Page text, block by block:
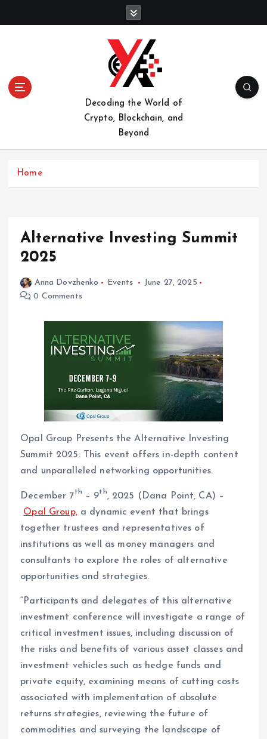
Decoding the World of
Crypto, Blockchain, and
Beyond
Home
Alternative Investing Summit
2025
Anna Dovzhenko Events
June 27, 2025
0 Comments
Opal Group Presents the Alternative Investing
Summit 2025: This event offers in-depth content
and unparalleled networking opportunities.
December 7th – 9th, 2025 (Dana Point, CA) –
Opal Group,a dynamic event that brings
together trustees and representatives of
institutions as well as money managers and
consultants to explore the roles of alternative
opportunities and strategies.
“Participants and delegates of this alternative
investment conference will investigate a range of
critical investment issues, including discussion of
the risks and benefits of various asset classes and
investment vehicles such as hedge funds and
private equity, examining means of cutting costs
associated with implementation of absolute
returns strategies, reviewing the future of
commodities and surveying the landscape of